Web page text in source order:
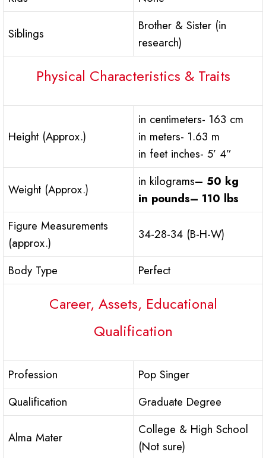
Siblings
Brother & Sister (in
research)
Physical Characteristics & Traits
Height (Approx.)
in centimeters- 163 cm
in meters- 1.63 m
in feet inches- 5’ 4”
Weight (Approx.)
in kilograms– 50 kg
in pounds– 110 lbs
Figure Measurements
(approx.)
34-28-34 (B-H-W)
Body Type Perfect
Career, Assets, Educational
Qualification
Profession
Pop Singer
Qualification
Graduate Degree
Alma Mater
College & High School
(Not sure)